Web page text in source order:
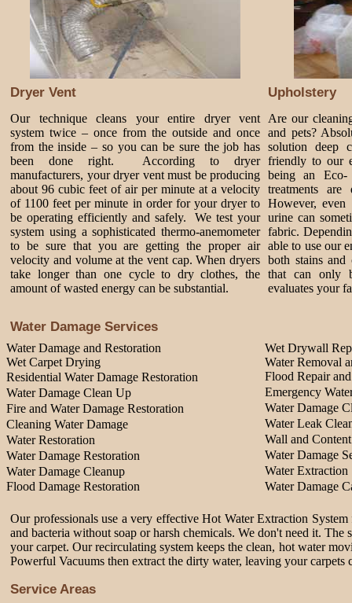
Dryer Vent Upholstery
Our technique cleans your entire dryer vent
system twice – once from the outside and once
from the inside – so you can be sure the job has
been done right. According to dryer
manufacturers, your dryer vent must be producing
about 96 cubic feet of air per minute at a velocity
of 1100 feet per minute in order for your dryer to
be operating efficiently and safely. We test your
system using a sophisticated thermo-anemometer
to be sure that you are getting the proper air
velocity and volume at the vent cap. When dryers
take longer than one cycle to dry clothes, the
amount of wasted energy can be substantial.
Are our
and pets?
solution deep
friendly to our
being an Eco-
treatments
However, even
urine can
fabric.
able to use our
both stains and
that can only
evaluates your
Water Damage Services
Water Damage and Restoration
Wet Drywall
Wet Carpet Drying
Water Removal
Residential Water Damage Restoration
Flood Repair
Water Damage Clean Up
Emergency
Fire and Water Damage Restoration
Water Damage
Cleaning Water Damage
Water Leak
Water Restoration
Wall and
Water Damage Restoration
Water Damage
Water Damage Cleanup
Water Extraction
Flood Damage Restoration
Water Damage
Our professionals use a very effective Hot Water Extraction
and bacteria without soap or harsh chemicals. We don't need it.
your carpet. Our recirculating system keeps the clean, hot water
Powerful Vacuums then extract the dirty water, leaving your carpets
Service Areas